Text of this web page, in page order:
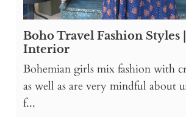
Boho Travel Fashion Styles
Interior
Bohemian girls mix fashion with
as well as are very mindful about
f...